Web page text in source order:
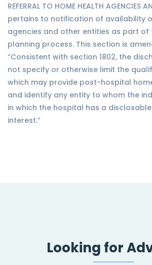
REFERRAL TO HOME HEALTH AGENCIES
pertains to notification of availability
agencies and other entities as part of
planning process. This section is
“Consistent with section 1802, the
not specify or otherwise limit the
which may provide post-hospital
and identify any entity to whom the
in which the hospital has a
interest.”
Looking for